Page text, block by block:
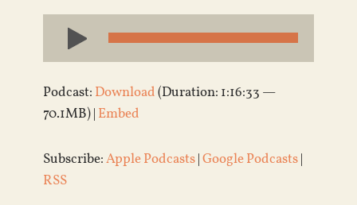
Audio
Player
Podcast: Download(Duration: 1:16:33 —
70.1MB) | Embed
Subscribe:Apple Podcasts|Google Podcasts|
RSS